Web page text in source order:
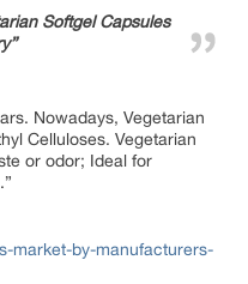
Softgel Capsules
Nowadays, Vegetarian
Celluloses. Vegetarian
or odor; Ideal for
market-by-manufacturers-